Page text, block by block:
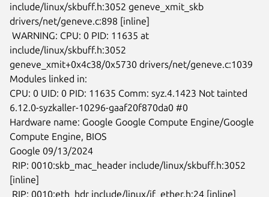
include/linux/skbuff.h:3052 geneve_xmit_skb
drivers/net/geneve.c:898 [inline]
include/linux/skbuff.h:3052
geneve_xmit+0x4c38/0x5730 drivers/net/geneve.c:1039
Modules linked in:
CPU: 0 UID: 0 PID: 11635 Comm: syz.4.1423 Not tainted
6.12.0-syzkaller-10296-gaaf20f870da0 #0
Hardware name: Google Google Compute Engine/Google
Compute Engine, BIOS
Google 09/13/2024
[inline]